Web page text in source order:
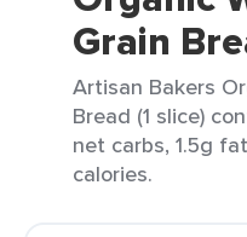
Grain
Artisan Bakers
Bread (1 slice)
net carbs, 1.5g
calories.